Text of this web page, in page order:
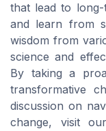
that lead to
and learn from
wisdom from
science and
By taking a
transformative
discussion on
change, visit